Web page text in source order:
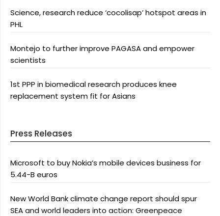
Science, research reduce ‘cocolisap’ hotspot areas in
PHL
Montejo to further improve PAGASA and empower
scientists
1st PPP in biomedical research produces knee
replacement system fit for Asians
Press Releases
Microsoft to buy Nokia’s mobile devices business for
5.44-B euros
New World Bank climate change report should spur
SEA and world leaders into action: Greenpeace